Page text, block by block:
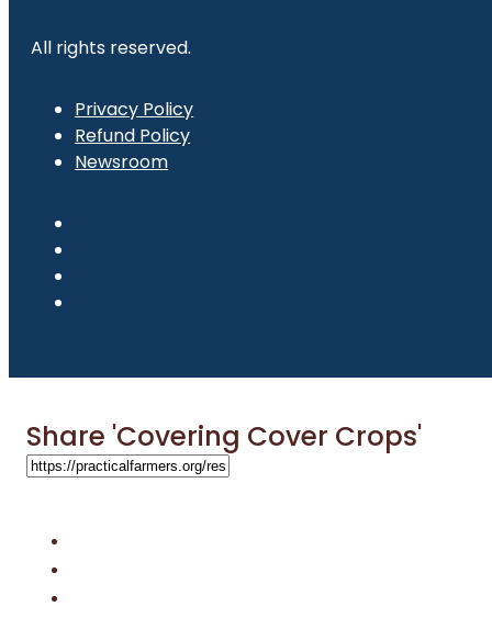
All rights reserved.
Privacy Policy
Refund Policy
Newsroom
Share 'Covering Cover Crops'